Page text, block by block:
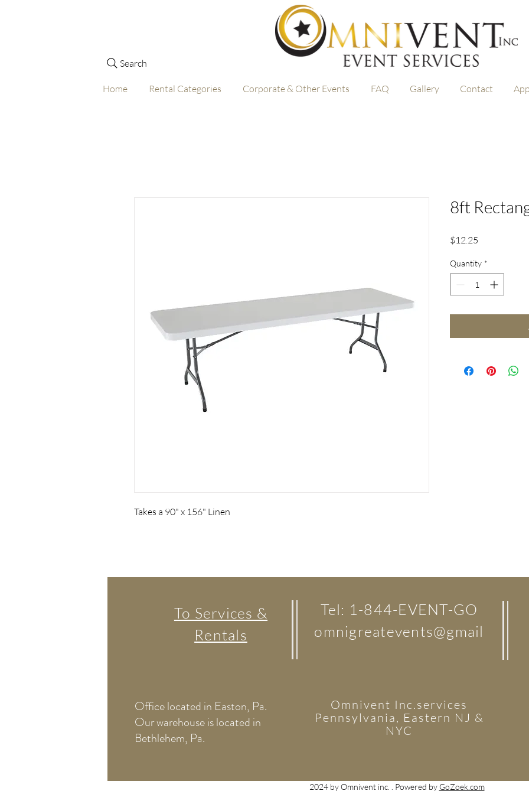
Search
Home Rental Categories Corporate & Other Events FAQ Gallery Contact
Takes a 90" x 156" Linen
8ft
$12.25
Quantity *
To Services &
Rentals
Tel: 1-844-EVENT-GO
omnigreatevents@gmail
Office located in Easton, Pa.
Our warehouse is located in
Bethlehem, Pa.
Omnivent Inc.services
Pennsylvania, Eastern NJ &
NYC
2024 by Omnivent inc. . Powered by GoZoek.com